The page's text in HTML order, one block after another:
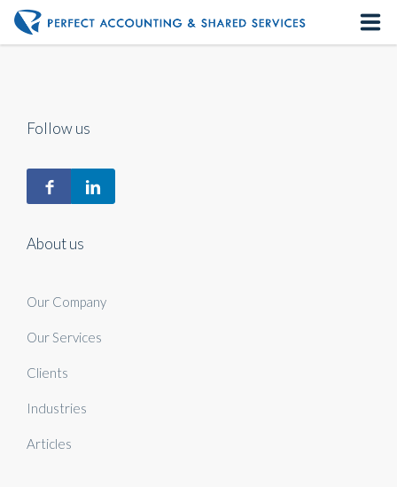
About us
Our Services
Follow us
About us
Our Company
Our Services
Clients
Industries
Articles